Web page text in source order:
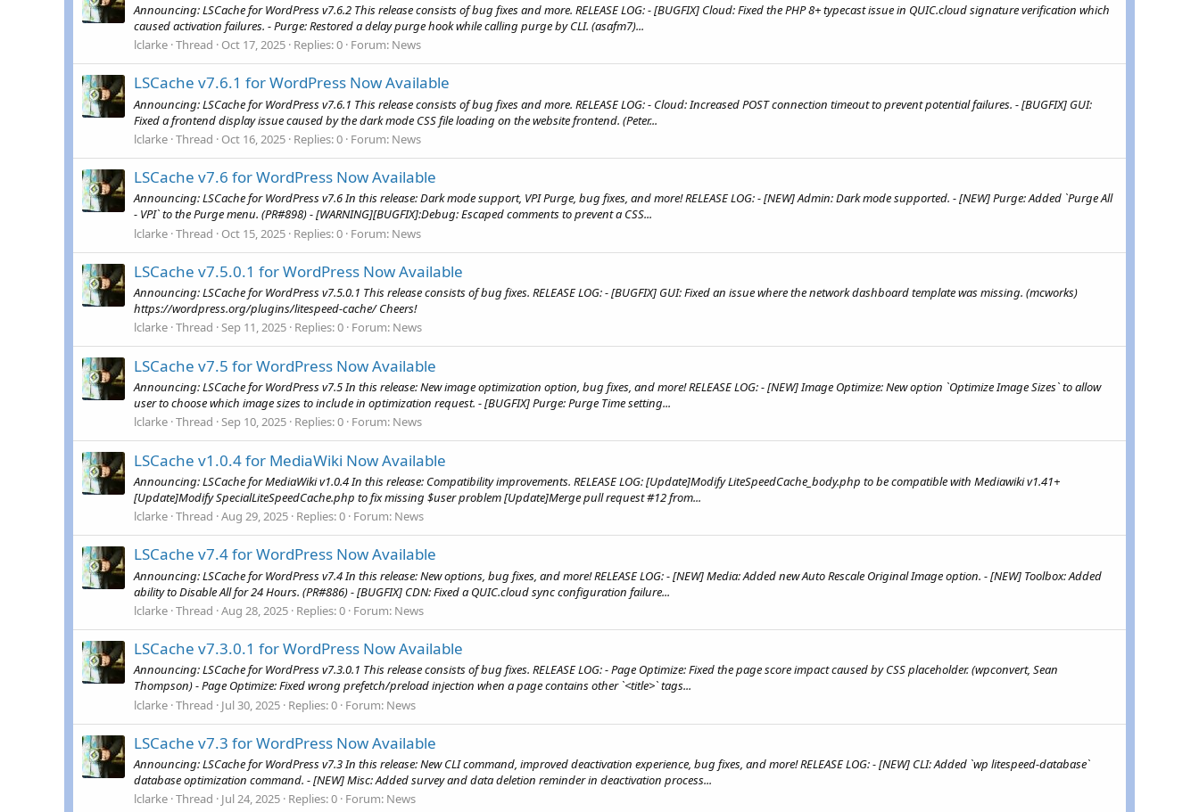
Announcing: LSCache for WordPress v7.6.2 This release consists of bug fixes and more. RELEASE LOG: - [BUGFIX] Cloud: Fixed the PHP 8+ typecast issue in QUIC.cloud signature verification which
caused activation failures. - Purge: Restored a delay purge hook while calling purge by CLI. (asafm7)...
lclarke Thread Oct 17, 2025 Replies: 0 Forum: News
LSCache v7.6.1 for WordPress Now Available
Announcing: LSCache for WordPress v7.6.1 This release consists of bug fixes and more. RELEASE LOG: - Cloud: Increased POST connection timeout to prevent potential failures. - [BUGFIX] GUI:
Fixed a frontend display issue caused by the dark mode CSS file loading on the website frontend. (Peter...
lclarke Thread Oct 16, 2025 Replies: 0 Forum: News
LSCache v7.6 for WordPress Now Available
Announcing: LSCache for WordPress v7.6 In this release: Dark mode support, VPI Purge, bug fixes, and more! RELEASE LOG: - [NEW] Admin: Dark mode supported. - [NEW] Purge: Added `Purge All
- VPI` to the Purge menu. (PR#898) - [WARNING][BUGFIX]:Debug: Escaped comments to prevent a CSS...
lclarke Thread Oct 15, 2025 Replies: 0 Forum: News
LSCache v7.5.0.1 for WordPress Now Available
Announcing: LSCache for WordPress v7.5.0.1 This release consists of bug fixes. RELEASE LOG: - [BUGFIX] GUI: Fixed an issue where the network dashboard template was missing. (mcworks)
https://wordpress.org/plugins/litespeed-cache/ Cheers!
lclarke Thread Sep 11, 2025 Replies: 0 Forum: News
LSCache v7.5 for WordPress Now Available
Announcing: LSCache for WordPress v7.5 In this release: New image optimization option, bug fixes, and more! RELEASE LOG: - [NEW] Image Optimize: New option `Optimize Image Sizes` to allow
user to choose which image sizes to include in optimization request. - [BUGFIX] Purge: Purge Time setting...
lclarke Thread Sep 10, 2025 Replies: 0 Forum: News
LSCache v1.0.4 for MediaWiki Now Available
Announcing: LSCache for MediaWiki v1.0.4 In this release: Compatibility improvements. RELEASE LOG: [Update]Modify LiteSpeedCache_body.php to be compatible with Mediawiki v1.41+
[Update]Modify SpecialLiteSpeedCache.php to fix missing $user problem [Update]Merge pull request #12 from...
lclarke Thread Aug 29, 2025 Replies: 0 Forum: News
LSCache v7.4 for WordPress Now Available
Announcing: LSCache for WordPress v7.4 In this release: New options, bug fixes, and more! RELEASE LOG: - [NEW] Media: Added new Auto Rescale Original Image option. - [NEW] Toolbox: Added
ability to Disable All for 24 Hours. (PR#886) - [BUGFIX] CDN: Fixed a QUIC.cloud sync configuration failure...
lclarke Thread Aug 28, 2025 Replies: 0 Forum: News
LSCache v7.3.0.1 for WordPress Now Available
Announcing: LSCache for WordPress v7.3.0.1 This release consists of bug fixes. RELEASE LOG: - Page Optimize: Fixed the page score impact caused by CSS placeholder. (wpconvert, Sean
Thompson) - Page Optimize: Fixed wrong prefetch/preload injection when a page contains other `<title>` tags...
lclarke Thread Jul 30, 2025 Replies: 0 Forum: News
LSCache v7.3 for WordPress Now Available
Announcing: LSCache for WordPress v7.3 In this release: New CLI command, improved deactivation experience, bug fixes, and more! RELEASE LOG: - [NEW] CLI: Added `wp litespeed-database`
database optimization command. - [NEW] Misc: Added survey and data deletion reminder in deactivation process...
lclarke Thread Jul 24, 2025 Replies: 0 Forum: News